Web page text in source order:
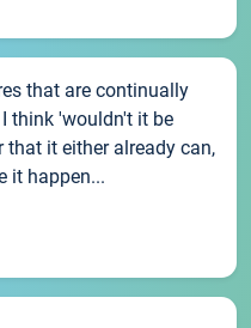
that are continually
think 'wouldn't it be
that it either already can,
it happen...